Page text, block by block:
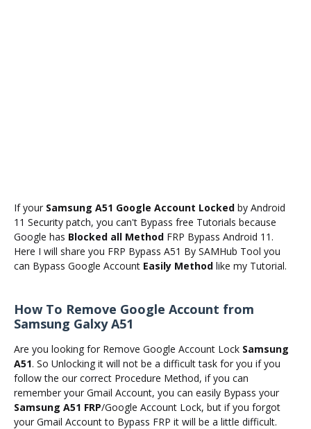
If your Samsung A51 Google Account Locked by Android
11 Security patch, you can't Bypass free Tutorials because
Google has Blocked all Method FRP Bypass Android 11.
Here I will share you FRP Bypass A51 By SAMHub Tool you
can Bypass Google Account Easily Method like my Tutorial.
How To Remove Google Account from
Samsung Galxy A51
Are you looking for Remove Google Account Lock Samsung
A51. So Unlocking it will not be a difficult task for you if you
follow the our correct Procedure Method, if you can
remember your Gmail Account, you can easily Bypass your
Samsung A51 FRP/Google Account Lock, but if you forgot
your Gmail Account to Bypass FRP it will be a little difficult.